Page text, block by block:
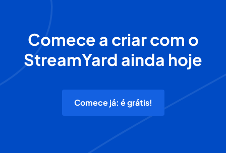
Comece a criar com o
StreamYard ainda hoje
Comece já: é grátis!